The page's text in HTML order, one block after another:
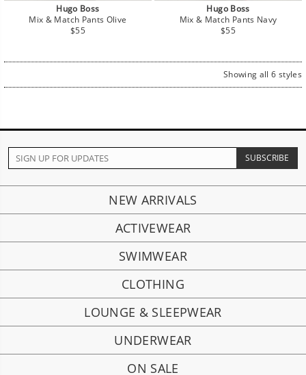
Hugo Boss
Mix & Match Pants Olive
Regular
$55
Hugo Boss
Mix & Match Pants Navy
Regular
$55
Showing all 6 styles
NEW ARRIVALS
ACTIVEWEAR
SWIMWEAR
CLOTHING
LOUNGE & SLEEPWEAR
UNDERWEAR
ON SALE